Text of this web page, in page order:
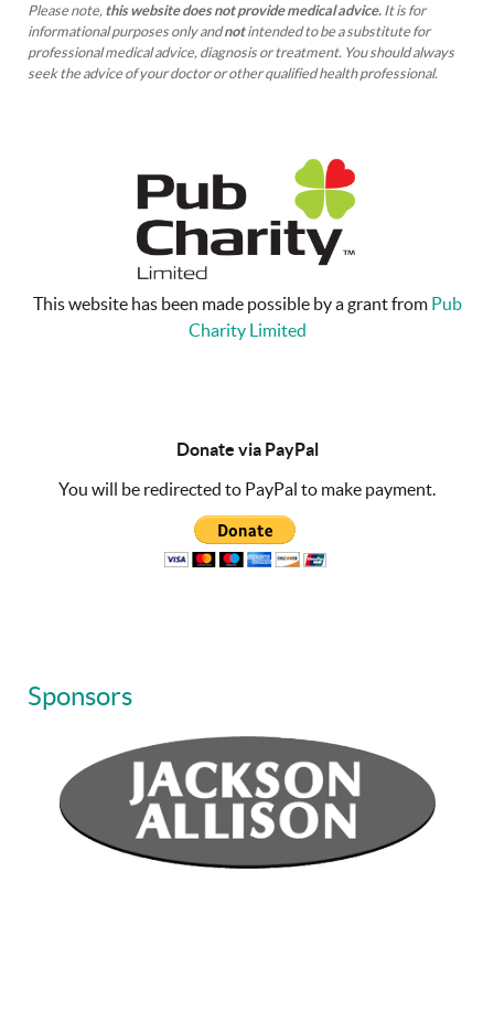
Please note, this website does not provide medical advice. It is for
informational purposes only andnotintended to be a substitute for
professional medical advice, diagnosis or treatment. You should always
seek the advice of your doctor or other qualified health professional.
This website has been made possible by a grant from Pub
Charity Limited
Donate via PayPal
You will be redirected to PayPal to make payment.
Sponsors